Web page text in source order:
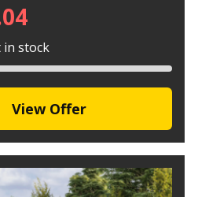
in stock
View Offer